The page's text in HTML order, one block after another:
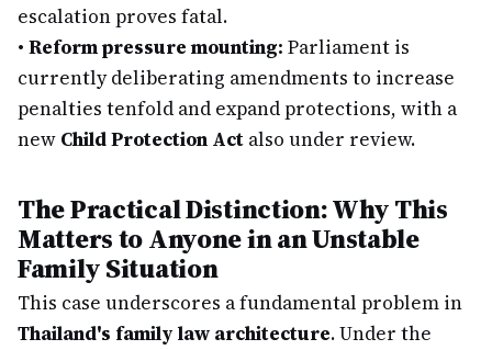
escalation proves fatal.
• Reform pressure mounting: Parliament is
currently deliberating amendments to increase
penalties tenfold and expand protections, with a
new Child Protection Act also under review.
The Practical Distinction: Why This
Matters to Anyone in an Unstable
Family Situation
This case underscores a fundamental problem in
Thailand's family law architecture. Under the